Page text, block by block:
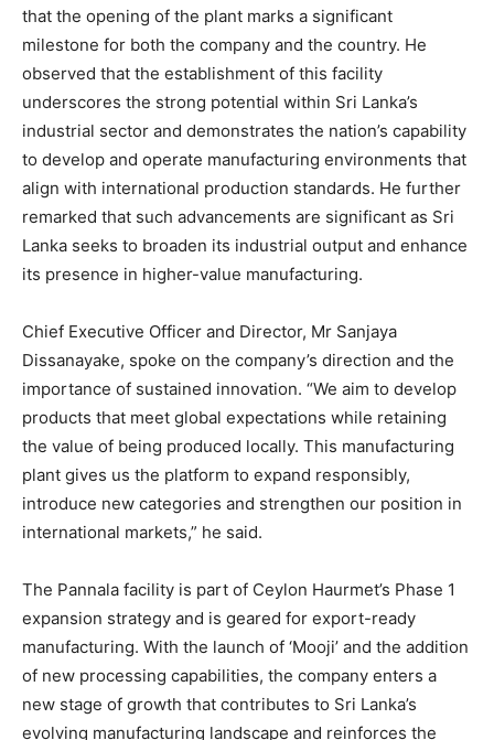
that the opening of the plant marks a significant
milestone for both the company and the country. He
observed that the establishment of this facility
underscores the strong potential within Sri Lanka’s
industrial sector and demonstrates the nation’s capability
to develop and operate manufacturing environments that
align with international production standards. He further
remarked that such advancements are significant as Sri
Lanka seeks to broaden its industrial output and enhance
its presence in higher-value manufacturing.
Chief Executive Officer and Director, Mr Sanjaya
Dissanayake, spoke on the company’s direction and the
importance of sustained innovation. “We aim to develop
products that meet global expectations while retaining
the value of being produced locally. This manufacturing
plant gives us the platform to expand responsibly,
introduce new categories and strengthen our position in
international markets,” he said.
The Pannala facility is part of Ceylon Haurmet’s Phase 1
expansion strategy and is geared for export-ready
manufacturing. With the launch of ‘Mooji’ and the addition
of new processing capabilities, the company enters a
new stage of growth that contributes to Sri Lanka’s
evolving manufacturing landscape and reinforces the